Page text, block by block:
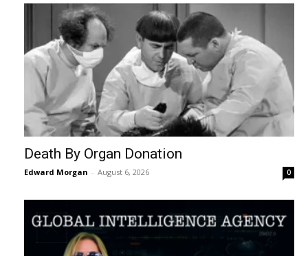
Death By Organ Donation
Edward Morgan - August 6, 2026 0